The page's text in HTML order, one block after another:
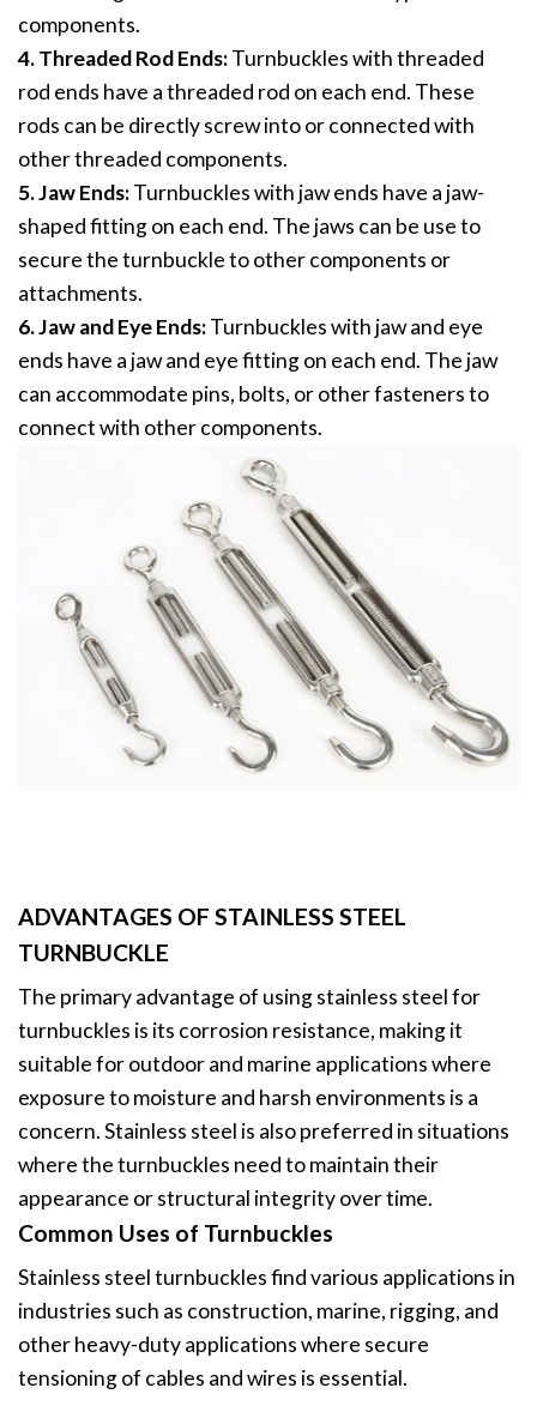
components.
4. Threaded Rod Ends:Turnbuckles with threaded
rod ends have a threaded rod on each end. These
rods can be directly screw into or connected with
other threaded components.
5. Jaw Ends:Turnbuckles with jaw ends have a jaw-
shaped fitting on each end. The jaws can be use to
secure the turnbuckle to other components or
attachments.
6. Jaw and Eye Ends:Turnbuckles with jaw and eye
ends have a jaw and eye fitting on each end. The jaw
can accommodate pins, bolts, or other fasteners to
connect with other components.
ADVANTAGES OF STAINLESS STEEL
TURNBUCKLE
The primary advantage of using stainless steel for
turnbuckles is its corrosion resistance, making it
suitable for outdoor and marine applications where
exposure to moisture and harsh environments is a
concern. Stainless steel is also preferred in situations
where the turnbuckles need to maintain their
appearance or structural integrity over time.
Common Uses of Turnbuckles
Stainless steel turnbuckles find various applications in
industries such as construction, marine, rigging, and
other heavy-duty applications where secure
tensioning of cables and wires is essential.